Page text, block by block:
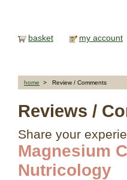
basket my account
home > Review / Comments
Reviews /
Share your
Magnesium
Nutricology